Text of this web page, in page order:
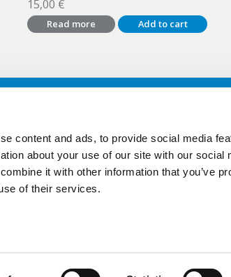
content and ads, to provide social media
about your use of our site with our social
it with other information that you’ve
of their services.
15,00 €
Read more Add to cart
Lab
Policy
> Products
> GutGuide
> Sampling